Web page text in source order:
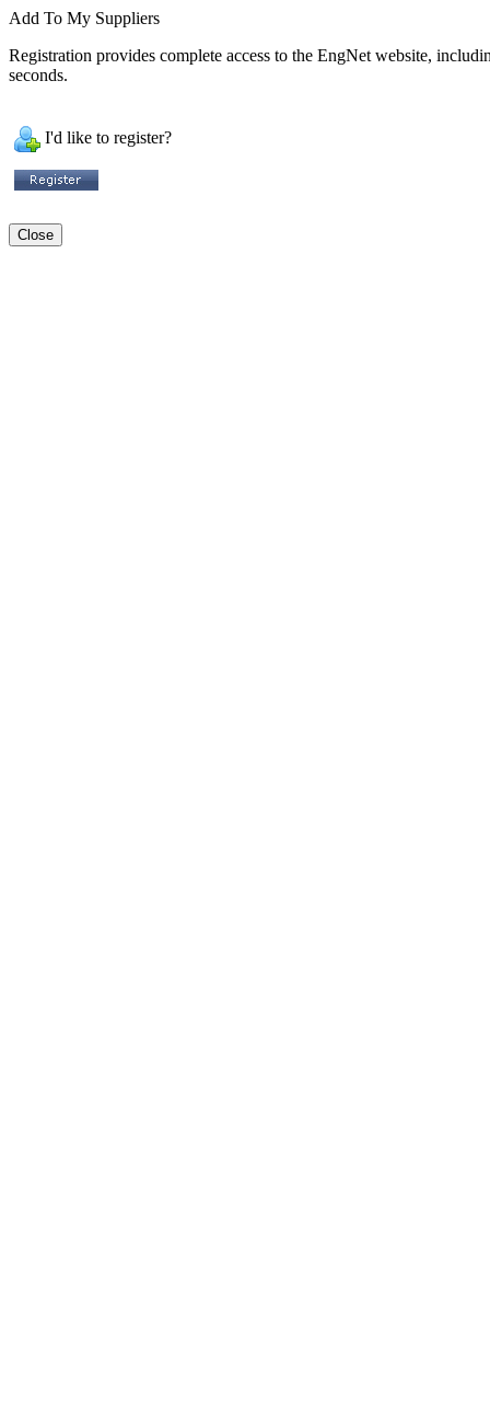
Add To My Suppliers
Registration provides complete access to the EngNet website,
seconds.
I'd like to register?